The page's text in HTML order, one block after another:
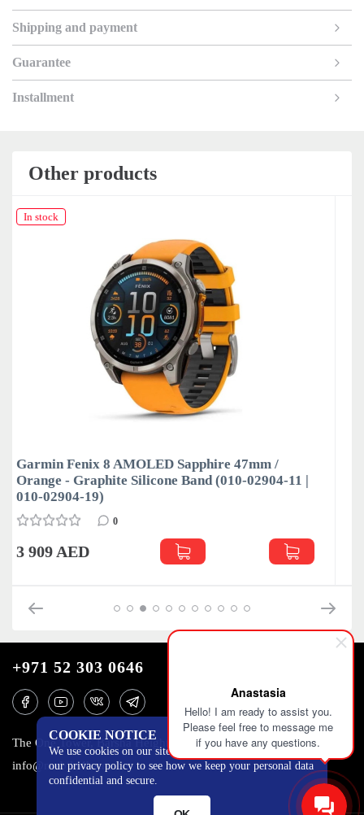
Anastasia
Hello! I am ready to assist you.
Please feel free to message me
if you have any questions.
Shipping and payment
Guarantee
Installment
Other products
/
11 |
Garmin Fenix 8 AMOLED Sapphire 47mm
Grey / Black Silicone Band (010-02904-21 |
02904-29)
COOKIE NOTICE
We use cookies on our site to track certain metrics. Read
our privacy policy to see how we keep your personal data
confidential and secure.
+971 52 303 0646
The One Tower, Barsha Heights, 12th floor, Dubai
info@mobilo4ka.ru